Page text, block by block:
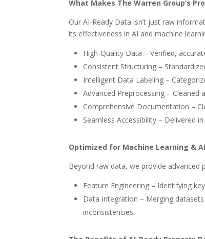
What Makes The Warren Group’s
Our AI-Ready Data isn’t just raw
its effectiveness in AI and machine
High-Quality Data – Verified,
Consistent Structuring –
Intelligent Data Labeling –
Advanced Preprocessing –
Comprehensive Documentation –
Seamless Accessibility – Delivered
Optimized for Machine Learning & AI
Beyond raw data, we provide advanced
Feature Engineering – Identifying
Data Integration – Merging
inconsistencies.